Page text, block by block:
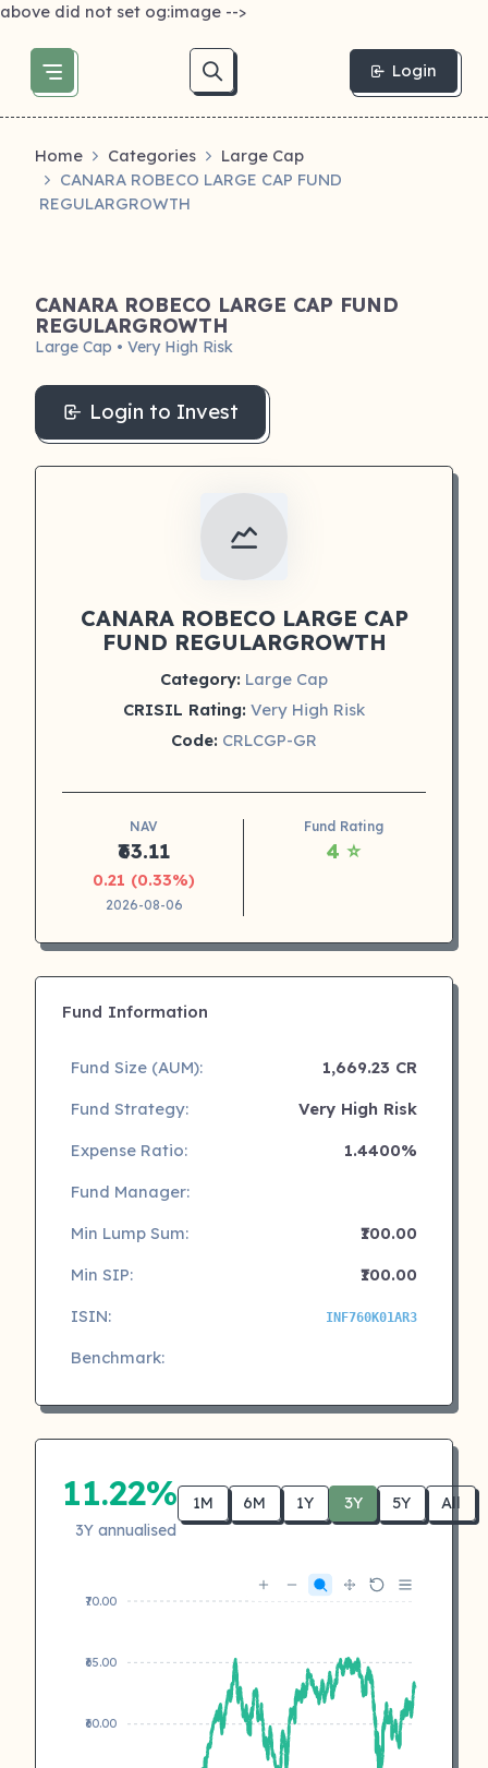
above did not set og:image -->
Login
Home Categories
Large Cap
CANARA ROBECO LARGE CAP FUND
REGULARGROWTH
CANARA ROBECO LARGE CAP FUND
REGULARGROWTH
Large Cap • Very High Risk
Login to Invest
CANARA ROBECO LARGE CAP
FUND REGULARGROWTH
Category: Large Cap
CRISIL Rating: Very High Risk
Code: CRLCGP-GR
NAV
₹63.11
0.21 (0.33%)
2026-08-06
Fund Rating
4 ⭐
Fund Information
Fund Size (AUM):
1,669.23 CR
Fund Strategy:
Very High Risk
Expense Ratio:
1.4400%
Fund Manager:
Min Lump Sum:
₹100.00
Min SIP:
₹100.00
ISIN:
INF760K01AR3
Benchmark:
11.22%
3Y annualised
1M 6M 1Y 3Y 5Y All
₹70.00
₹65.00
₹60.00